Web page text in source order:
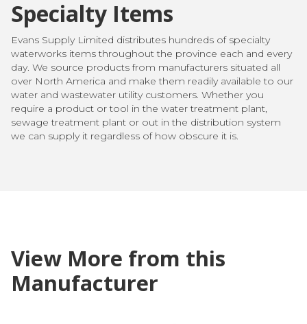
Specialty Items
Evans Supply Limited distributes hundreds of specialty
waterworks items throughout the province each and every
day. We source products from manufacturers situated all
over North America and make them readily available to our
water and wastewater utility customers. Whether you
require a product or tool in the water treatment plant,
sewage treatment plant or out in the distribution system
we can supply it regardless of how obscure it is.
View More from this
Manufacturer